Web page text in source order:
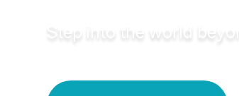
Step into the world